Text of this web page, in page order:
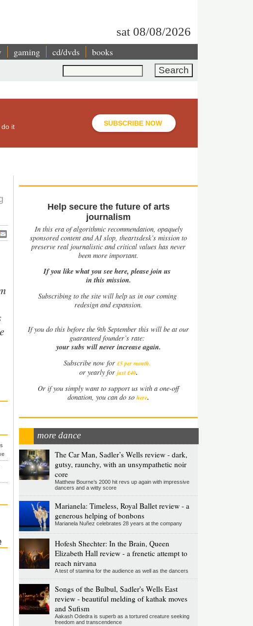
sat 08/08/2026
gaming cd/dvds books
Search
do it
SUBSCRIBE NOW
Twitter
Help secure the future of arts
journalism
In this era of algorithmic recommendation, opaquely
sponsored content and AI slop, theartsdesk’s mission to
preserve real journalistic and critical values has never
been more important.
If you like what you see here, please join us
in this mission.
Subscribing to the site will help us in our coming
redesign and expansion.
Ifyou do this before the 9th September this will be at our
guaranteed founder’s rate:
your subs will never increase again.
Subscribe now for £5 per month.
or yearly for just £40.
Or if you simply want to support us with a one-off
donation, you can do sohere.
more dance
The Car Man, Sadler’s Wells review - dark,
gutsy, raunchy, with an unsympathetic noir
core
Matthew Bourne’s 2000 hit revs up again with impressive
dancers and a witty score
Marianela: Timeless, Royal Ballet review - a
generous helping of bonbons
Marianela Nuñez celebrates 28 years at the company
Hofesh Shechter: In the Brain, Queen
Elizabeth Hall review - a frenetic attempt to
reach nirvana
A test of stamina for the audience as well as the dancers
Songs of the Bulbul, Sadler's Wells East
review - beautiful melding of kathak moves
and Sufism
Aakash Odedra is superb as a tortured creature seeking
freedom and transcendence